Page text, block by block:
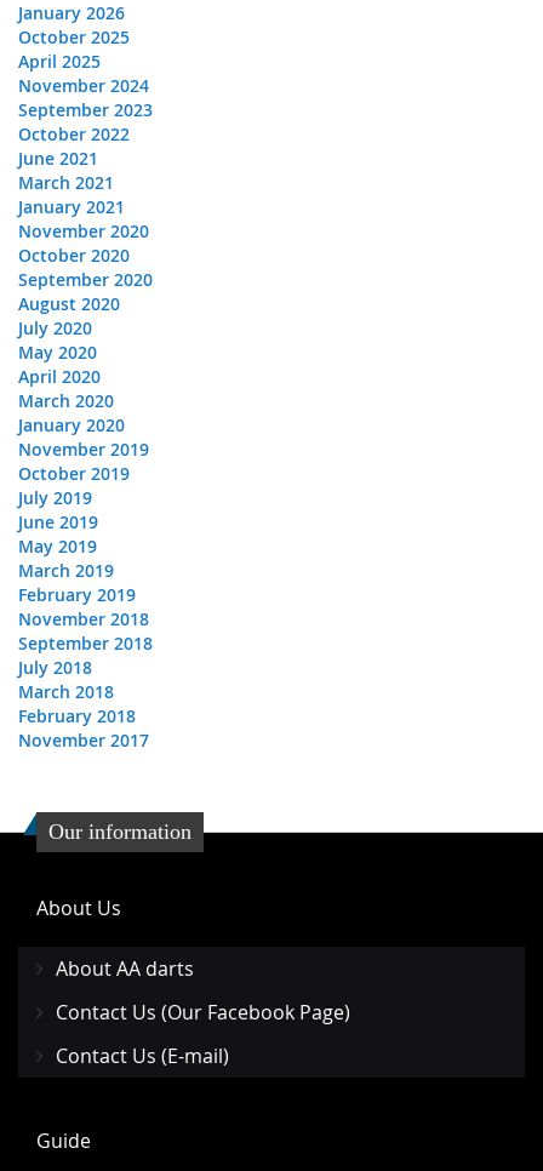
January 2026
October 2025
April 2025
November 2024
September 2023
October 2022
June 2021
March 2021
January 2021
November 2020
October 2020
September 2020
August 2020
July 2020
May 2020
April 2020
March 2020
January 2020
November 2019
October 2019
July 2019
June 2019
May 2019
March 2019
February 2019
November 2018
September 2018
July 2018
March 2018
February 2018
November 2017
Our information
About Us
About AA darts
Contact Us (Our Facebook Page)
Contact Us (E-mail)
Guide